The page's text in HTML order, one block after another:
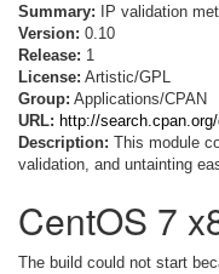
Summary: IP validation
Version: 0.10
Release: 1
License: Artistic/GPL
Group: Applications/CPAN
URL: http://
Description: This module
validation, and untainting
CentOS 7
The build could not start